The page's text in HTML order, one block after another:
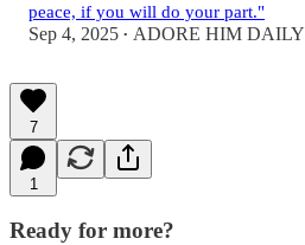
peace, if you will do your part."
Sep 4, 2025 • ADORE HIM DAILY
7
1
Ready for more?